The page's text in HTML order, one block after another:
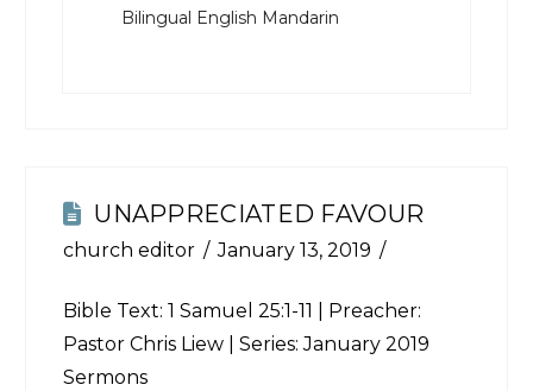
Bilingual English Mandarin
UNAPPRECIATED FAVOUR
church editor January 13, 2019
Bible Text: 1 Samuel 25:1-11
| Preacher:
Pastor Chris Liew | Series: January 2019
Sermons